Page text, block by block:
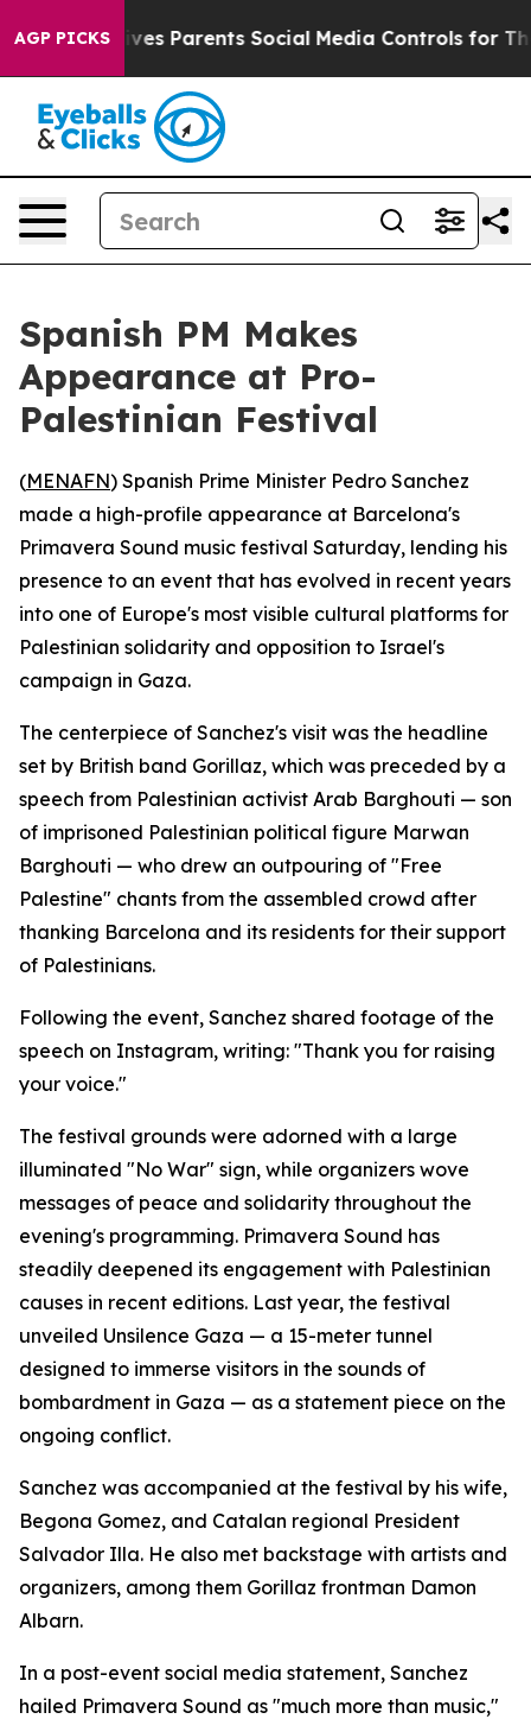
AGP PICKS
Brazil Gives Parents Social Media Controls for Their
Spanish PM Makes
Appearance at Pro-
Palestinian Festival
(MENAFN) Spanish Prime Minister Pedro Sanchez
made a high-profile appearance at Barcelona's
Primavera Sound music festival Saturday, lending his
presence to an event that has evolved in recent years
into one of Europe's most visible cultural platforms for
Palestinian solidarity and opposition to Israel's
campaign in Gaza.
The centerpiece of Sanchez's visit was the headline
set by British band Gorillaz, which was preceded by a
speech from Palestinian activist Arab Barghouti — son
of imprisoned Palestinian political figure Marwan
Barghouti — who drew an outpouring of "Free
Palestine" chants from the assembled crowd after
thanking Barcelona and its residents for their support
of Palestinians.
Following the event, Sanchez shared footage of the
speech on Instagram, writing: "Thank you for raising
your voice."
The festival grounds were adorned with a large
illuminated "No War" sign, while organizers wove
messages of peace and solidarity throughout the
evening's programming. Primavera Sound has
steadily deepened its engagement with Palestinian
causes in recent editions. Last year, the festival
unveiled Unsilence Gaza — a 15-meter tunnel
designed to immerse visitors in the sounds of
bombardment in Gaza — as a statement piece on the
ongoing conflict.
Sanchez was accompanied at the festival by his wife,
Begona Gomez, and Catalan regional President
Salvador Illa. He also met backstage with artists and
organizers, among them Gorillaz frontman Damon
Albarn.
In a post-event social media statement, Sanchez
hailed Primavera Sound as "much more than music,"